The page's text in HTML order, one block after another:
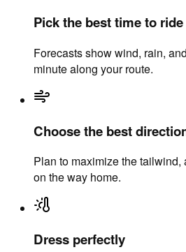
Pick the best time to ride
Forecasts show wind, rain,
minute along your route.
Choose the best
Plan to maximize the
on the way home.
Dress perfectly